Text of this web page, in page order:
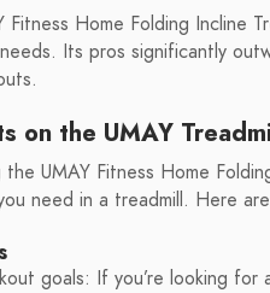
Fitness Home Folding Incline
Its pros significantly
on the UMAY
UMAY Fitness Home
need in a treadmill. Here
goals: If you’re looking